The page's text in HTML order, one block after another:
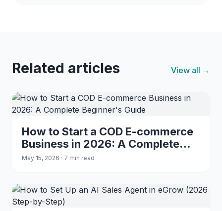
Related articles View all →
How to Start a COD E-commerce
Business in 2026: A Complete
Beginner's Guide
May 15, 2026 · 7 min read